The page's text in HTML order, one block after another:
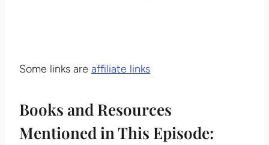
Some links are affiliate links
Books and Resources
Mentioned in This Episode: